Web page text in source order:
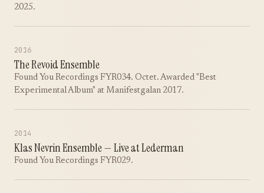
2025.
2016
The Revoid Ensemble
Found You Recordings FYR034. Octet. Awarded "Best
Experimental Album" at Manifestgalan 2017.
2014
Klas Nevrin Ensemble — Live at Lederman
Found You Recordings FYR029.